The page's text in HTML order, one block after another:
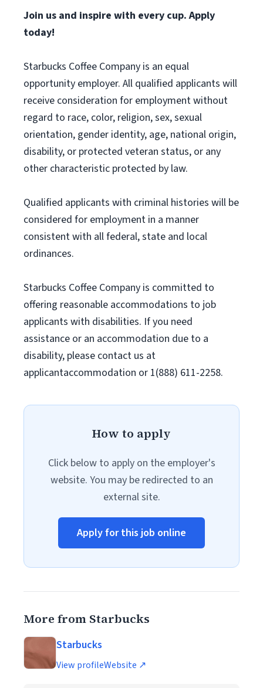
Join us and inspire with every cup. Apply
today!
Starbucks Coffee Company is an equal
opportunity employer. All qualified applicants will
receive consideration for employment without
regard to race, color, religion, sex, sexual
orientation, gender identity, age, national origin,
disability, or protected veteran status, or any
other characteristic protected by law.
Qualified applicants with criminal histories will be
considered for employment in a manner
consistent with all federal, state and local
ordinances.
Starbucks Coffee Company is committed to
offering reasonable accommodations to job
applicants with disabilities. If you need
assistance or an accommodation due to a
disability, please contact us at
applicantaccommodation or 1(888) 611-2258.
How to apply
Click below to apply on the employer's
website. You may be redirected to an
external site.
Apply for this job online
More from Starbucks
Starbucks
View profileWebsite ↗